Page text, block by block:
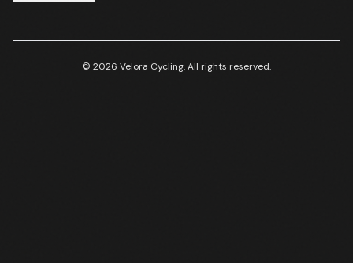
© 2026 Velora Cycling. All rights reserved.